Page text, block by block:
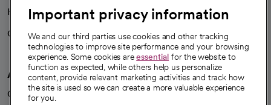
Health blog
Careers
We're hiring!
A healthier future
Our impact
Important privacy information
We and our third parties use cookies and other tracking
technologies to improve site performance and your browsing
experience. Some cookies areessential for the website to
function as expected, while others help us personalize
content, provide relevant marketing activities and track how
the site is used so we can create a more valuable experience
for you.